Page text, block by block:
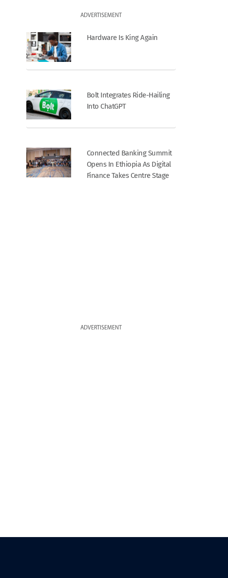
ADVERTISEMENT
Hardware Is King Again
Bolt Integrates Ride-Hailing
Into ChatGPT
Connected Banking Summit
Opens In Ethiopia As Digital
Finance Takes Centre Stage
ADVERTISEMENT